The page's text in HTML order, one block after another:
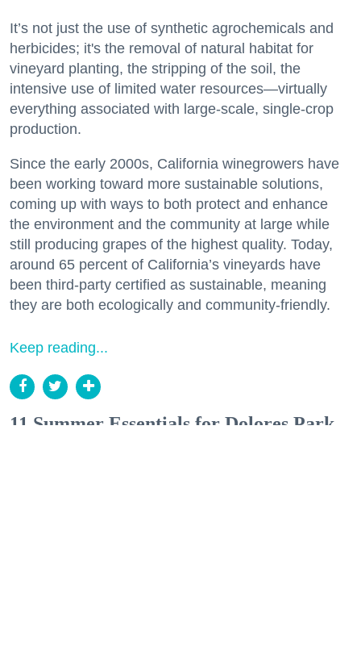
It’s not just the use of synthetic agrochemicals and
herbicides; it's the removal of natural habitat for
vineyard planting, the stripping of the soil, the
intensive use of limited water resources—virtually
everything associated with large-scale, single-crop
production.
Since the early 2000s, California winegrowers have
been working toward more sustainable solutions,
coming up with ways to both protect and enhance
the environment and the community at large while
still producing grapes of the highest quality. Today,
around 65 percent of California’s vineyards have
been third-party certified as sustainable, meaning
they are both ecologically and community-friendly.
Keep reading...
11 Summer Essentials for Dolores Park,